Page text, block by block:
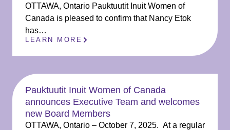
OTTAWA, Ontario Pauktuutit Inuit Women of
Canada is pleased to confirm that Nancy Etok
has…
LEARN MORE
Pauktuutit Inuit Women of Canada
announces Executive Team and welcomes
new Board Members
OTTAWA, Ontario – October 7, 2025. At a regular